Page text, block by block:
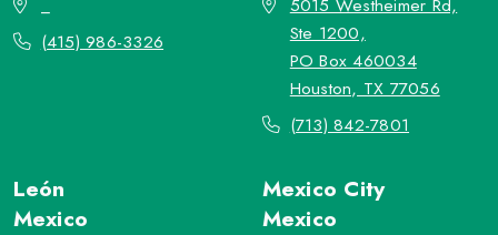
(415) 986-3326
5015 Westheimer Rd,
Ste 1200,
PO Box 460034
Houston, TX 77056
(713) 842-7801
León
Mexico
Mexico City
Mexico